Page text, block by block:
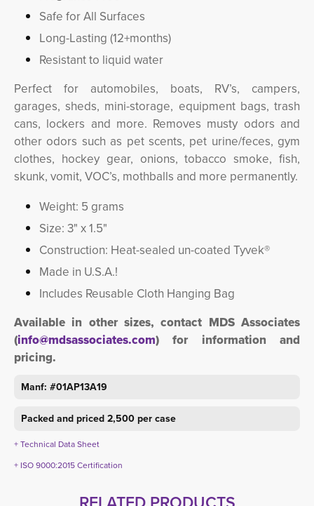
Safe for All Surfaces
Long-Lasting (12+months)
Resistant to liquid water
Perfect for automobiles, boats, RV’s, campers,
garages, sheds, mini-storage, equipment bags, trash
cans, lockers and more. Removes musty odors and
other odors such as pet scents, pet urine/feces, gym
clothes, hockey gear, onions, tobacco smoke, fish,
skunk, vomit, VOC’s, mothballs and more permanently.
Weight: 5 grams
Size: 3" x 1.5"
Construction: Heat-sealed un-coated Tyvek®
Made in U.S.A.!
Includes Reusable Cloth Hanging Bag
Available in other sizes, contact MDS Associates
(info@mdsassociates.com) for information and
pricing.
Manf: #01AP13A19
Packed and priced 2,500 per case
+ Technical Data Sheet
+ ISO 9000:2015 Certification